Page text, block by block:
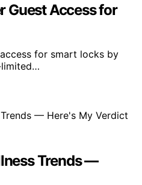
Guest Access for
for smart locks by
limited…
Trends —